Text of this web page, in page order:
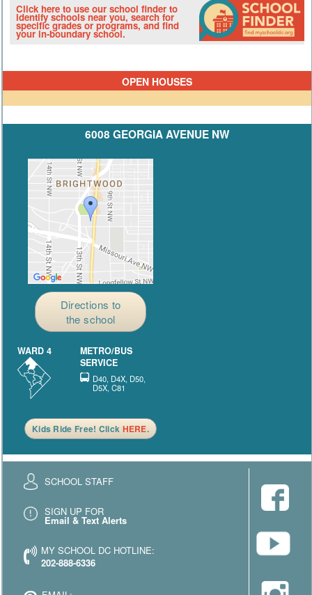
Click here to use our school finder to
identify schools near you, search for
specific grades or programs, and find
your in-boundary school.
OPEN HOUSES
6008 GEORGIA AVENUE NW
Directions to
the school
WARD 4
METRO/BUS
SERVICE
D40, D4X, D50,
D5X, C81
Kids Ride Free! Click HERE.
SCHOOL STAFF
SIGN UP FOR
Email & Text Alerts
MY SCHOOL DC HOTLINE:
202-888-6336